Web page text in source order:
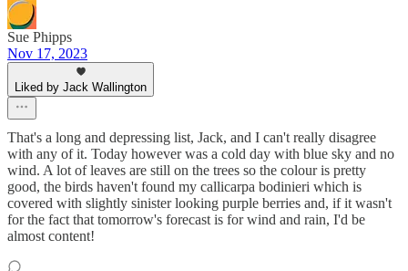
Sue Phipps
Nov 17, 2023
Liked by Jack Wallington
That's a long and depressing list, Jack, and I can't really disagree
with any of it. Today however was a cold day with blue sky and no
wind. A lot of leaves are still on the trees so the colour is pretty
good, the birds haven't found my callicarpa bodinieri which is
covered with slightly sinister looking purple berries and, if it wasn't
for the fact that tomorrow's forecast is for wind and rain, I'd be
almost content!